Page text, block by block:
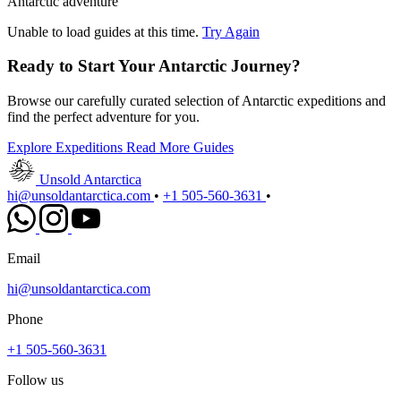
Unable to load guides at this time. Try Again
Ready to Start Your Antarctic Journey?
Browse our carefully curated selection of Antarctic expeditions and
find the perfect adventure for you.
Explore Expeditions Read More Guides
Unsold Antarctica
hi@unsoldantarctica.com • +1 505-560-3631 •
Email
hi@unsoldantarctica.com
Phone
+1 505-560-3631
Follow us